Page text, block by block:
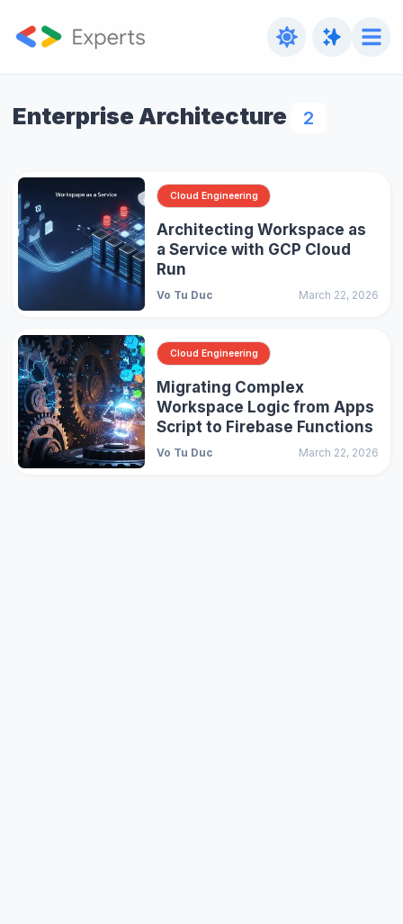
Enterprise Architecture 2
Cloud Engineering
Architecting Workspace as
a Service with GCP Cloud
Run
Vo Tu Duc March 22, 2026
Cloud Engineering
Migrating Complex
Workspace Logic from Apps
Script to Firebase Functions
Vo Tu Duc March 22, 2026